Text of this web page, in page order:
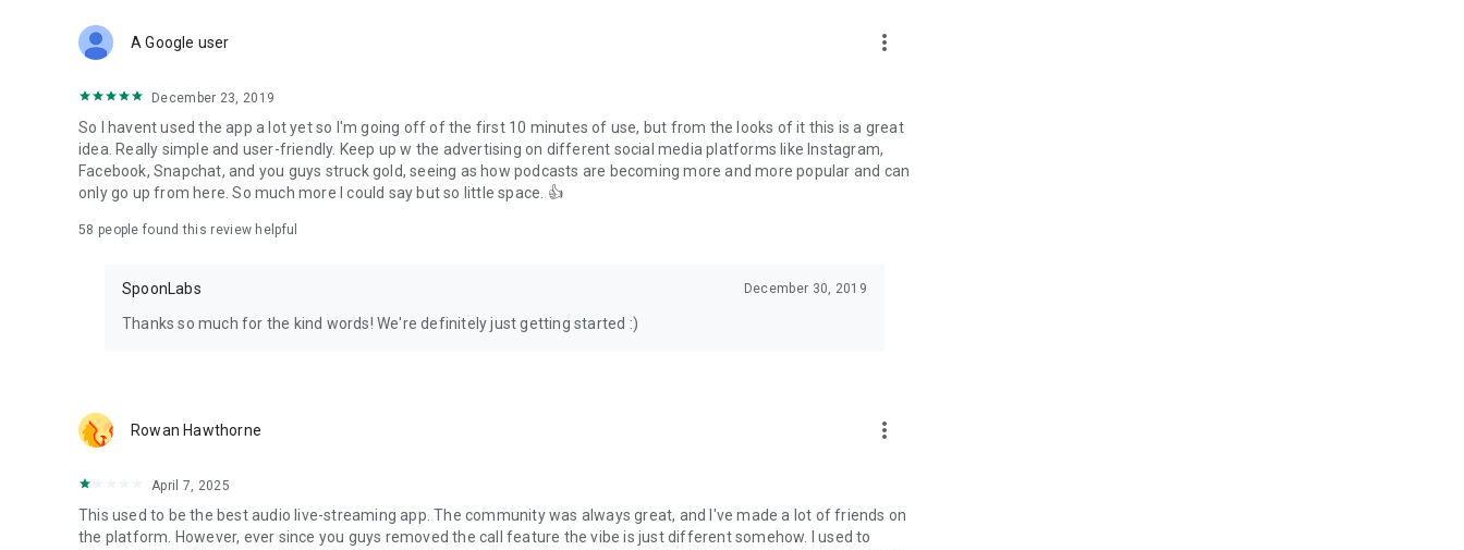
Forget Wizz, Yubo, and Bigo Live - it’s time to hop on Spoon!
A Google user more_vert
December 23, 2019
So I havent used the app a lot yet so I'm going off of the first 10 minutes of use, but from the looks of it this is a great
idea. Really simple and user-friendly. Keep up w the advertising on different social media platforms like Instagram,
Facebook, Snapchat, and you guys struck gold, seeing as how podcasts are becoming more and more popular and can
only go up from here. So much more I could say but so little space. 👍
58 people found this review helpful
SpoonLabs December 30, 2019
Thanks so much for the kind words! We're definitely just getting started :)
Rowan Hawthorne more_vert
April 7, 2025
This used to be the best audio live-streaming app. The community was always great, and I've made a lot of friends on
the platform. However, ever since you guys removed the call feature the vibe is just different somehow. I used to